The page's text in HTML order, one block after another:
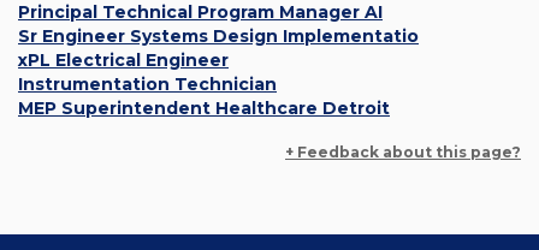
Principal Technical Program Manager AI
Sr Engineer Systems Design Implementatio
xPL Electrical Engineer
Instrumentation Technician
MEP Superintendent Healthcare Detroit
+ Feedback about this page?